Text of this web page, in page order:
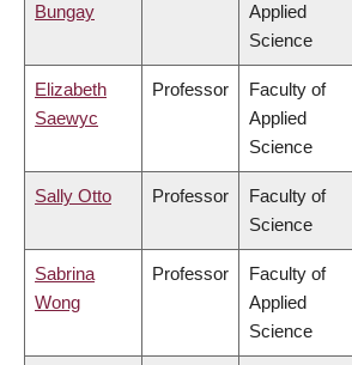
Bungay
Applied
Science
Elizabeth
Saewyc
Professor
Faculty of
Applied
Science
Sally Otto Professor
Faculty of
Science
Sabrina
Wong
Professor
Faculty of
Applied
Science